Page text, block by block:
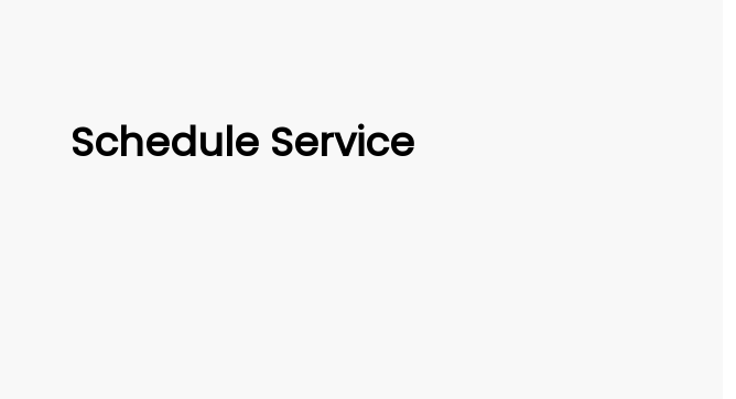
Schedule Service